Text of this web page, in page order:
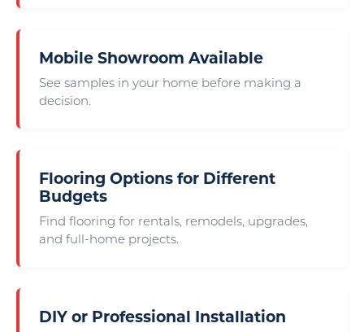
Mobile Showroom Available
See samples in your home before making a
decision.
Flooring Options for Different
Budgets
Find flooring for rentals, remodels, upgrades,
and full-home projects.
DIY or Professional Installation